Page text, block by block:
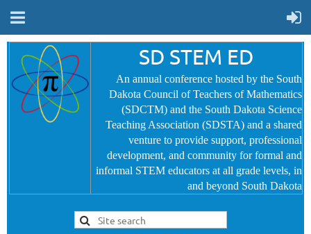
SD STEM ED
An annual conference hosted by the South
Dakota Council of Teachers of Mathematics
(SDCTM) and the South Dakota Science
Teaching Association (SDSTA) and a shared
venture to provide support, professional
development, and community for formal and
informal STEM educators at all grade levels, in
and beyond South Dakota